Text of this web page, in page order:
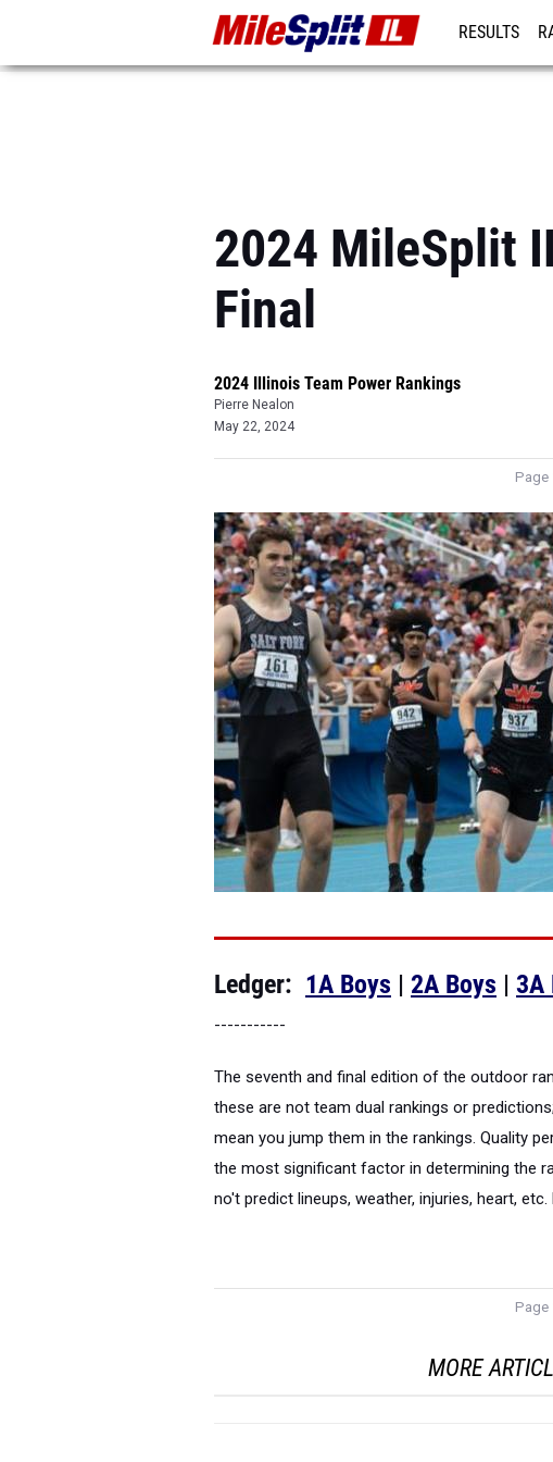
RESULTS
2024 MileSplit
Final
2024 Illinois Team Power Rankings
Pierre Nealon
May 22, 2024
Page
Ledger: 1A Boys | 2A Boys | 3A
-----------
The seventh and final edition of the outdoor
these are not team dual rankings or
mean you jump them in the rankings. Quality
the most significant factor in determining the
no't predict lineups, weather, injuries, heart, etc.
Page
MORE